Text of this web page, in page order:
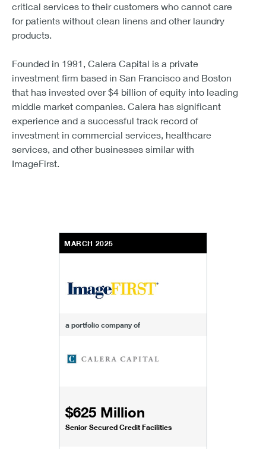
critical services to their customers who cannot care
for patients without clean linens and other laundry
products.
Founded in 1991, Calera Capital is a private
investment firm based in San Francisco and Boston
that has invested over $4 billion of equity into leading
middle market companies. Calera has significant
experience and a successful track record of
investment in commercial services, healthcare
services, and other businesses similar with
ImageFirst.
MARCH 2025
a portfolio company of
$625 Million
Senior Secured Credit Facilities